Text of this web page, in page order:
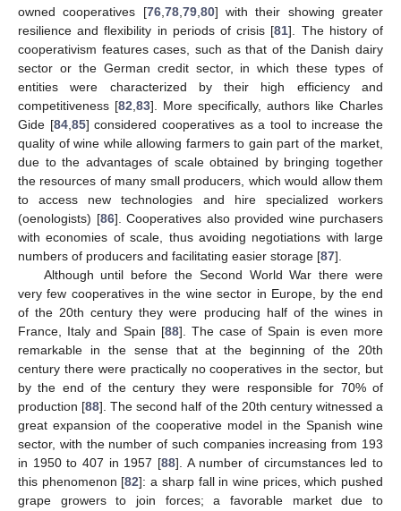
owned cooperatives [76,78,79,80] with their showing greater
resilience and flexibility in periods of crisis [81]. The history of
cooperativism features cases, such as that of the Danish dairy
sector or the German credit sector, in which these types of
entities were characterized by their high efficiency and
competitiveness [82,83]. More specifically, authors like Charles
Gide [84,85] considered cooperatives as a tool to increase the
quality of wine while allowing farmers to gain part of the market,
due to the advantages of scale obtained by bringing together
the resources of many small producers, which would allow them
to access new technologies and hire specialized workers
(oenologists) [86]. Cooperatives also provided wine purchasers
with economies of scale, thus avoiding negotiations with large
numbers of producers and facilitating easier storage [87].
Although until before the Second World War there were
very few cooperatives in the wine sector in Europe, by the end
of the 20th century they were producing half of the wines in
France, Italy and Spain [88]. The case of Spain is even more
remarkable in the sense that at the beginning of the 20th
century there were practically no cooperatives in the sector, but
by the end of the century they were responsible for 70% of
production [88]. The second half of the 20th century witnessed a
great expansion of the cooperative model in the Spanish wine
sector, with the number of such companies increasing from 193
in 1950 to 407 in 1957 [88]. A number of circumstances led to
this phenomenon [82]: a sharp fall in wine prices, which pushed
grape growers to join forces; a favorable market due to